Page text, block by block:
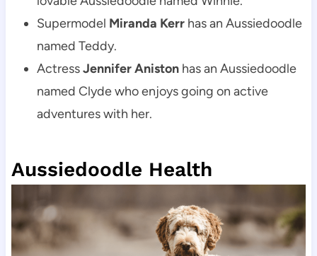
Supermodel Miranda Kerr has an Aussiedoodle
named Teddy.
Actress Jennifer Aniston has an Aussiedoodle
named Clyde who enjoys going on active
adventures with her.
Aussiedoodle Health